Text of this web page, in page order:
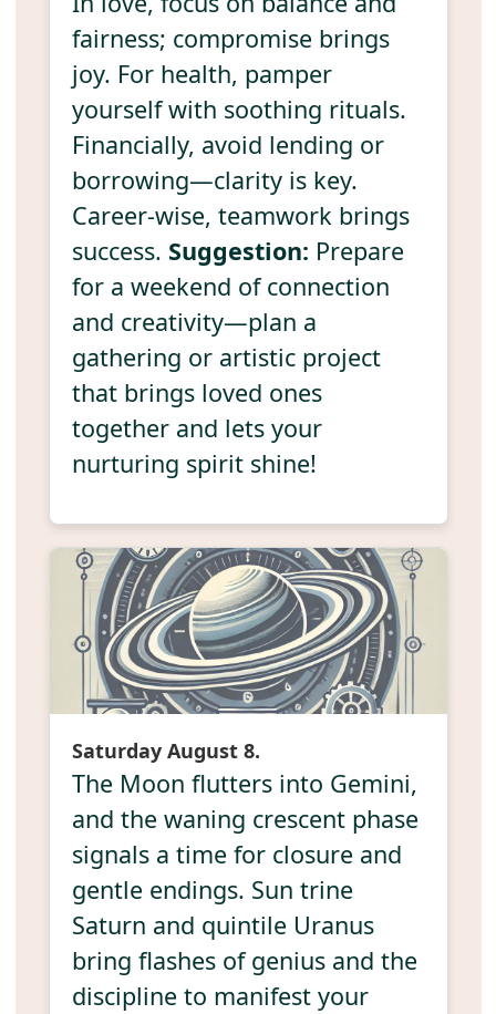
fairness; compromise brings
joy. For health, pamper
yourself with soothing rituals.
Financially, avoid lending or
borrowing—clarity is key.
Career-wise, teamwork brings
success. Suggestion: Prepare
for a weekend of connection
and creativity—plan a
gathering or artistic project
that brings loved ones
together and lets your
nurturing spirit shine!
Saturday August 8.
The Moon flutters into Gemini,
and the waning crescent phase
signals a time for closure and
gentle endings. Sun trine
Saturn and quintile Uranus
bring flashes of genius and the
discipline to manifest your